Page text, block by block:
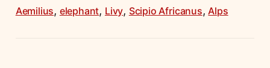
Aemilius, elephant, Livy, Scipio Africanus,Alps